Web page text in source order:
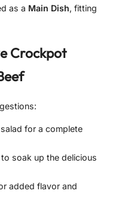
as a Main Dish, fitting
Crockpot
for a complete
soak up the delicious
added flavor and